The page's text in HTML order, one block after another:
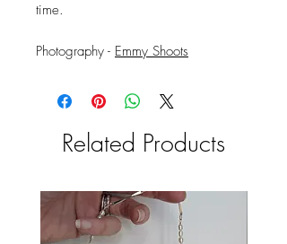
time.
Photography - Emmy Shoots
Related Products